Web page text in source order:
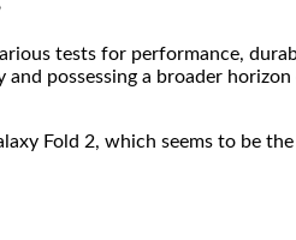
tests for performance,
possessing a broader
Fold 2, which seems to be